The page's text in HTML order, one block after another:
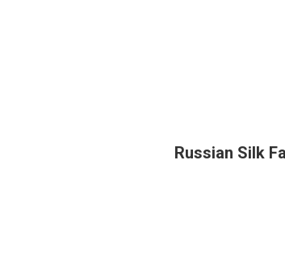
Russian Silk